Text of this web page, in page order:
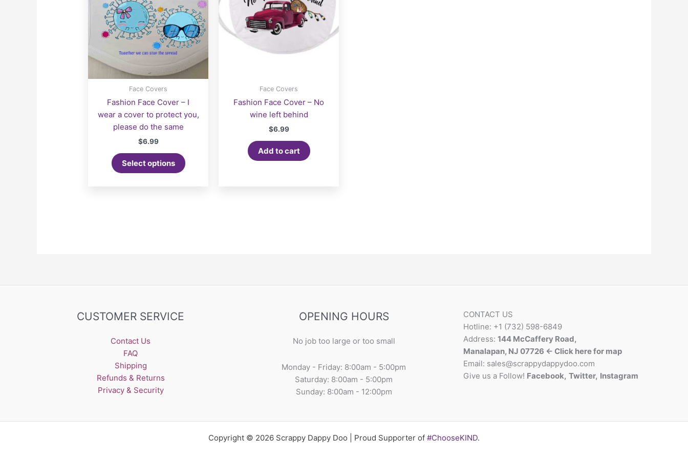
Face Covers
Fashion Face Cover – I
wear a cover to protect you,
please do the same
$6.99
Select options
Face Covers
Fashion Face Cover – No
wine left behind
$6.99
Add to cart
CUSTOMER SERVICE
Contact Us
FAQ
Shipping
Refunds & Returns
Privacy & Security
OPENING HOURS
No job too large or too small
Monday - Friday: 8:00am - 5:00pm
Saturday: 8:00am - 5:00pm
Sunday: 8:00am - 12:00pm
CONTACT US
Hotline: +1 (732) 598-6849
Address:144 McCaffery Road,
Manalapan, NJ 07726 <- Click here for map
Email: sales@scrappydappydoo.com
Give us a Follow! Facebook, Twitter, Instagram
Copyright © 2026 Scrappy Dappy Doo | Proud Supporter of #ChooseKIND.